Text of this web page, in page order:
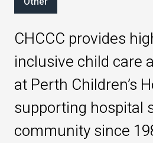
CHCCC provides
inclusive child care
at Perth Children’s
supporting hospital
community since